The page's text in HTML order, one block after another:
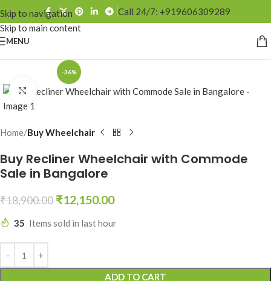
Skip to navigation
Skip to main content
Call 24/7: +919606309289
MENU
-36%
Click to enlarge
Home Buy Wheelchair
Buy Recliner Wheelchair with Commode
Sale in Bangalore
₹18,900.00 ₹12,150.00
35 Items sold in last hour
ADD TO CART